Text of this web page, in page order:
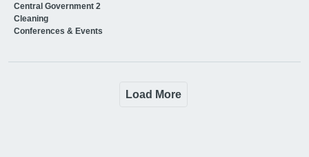
Central Government 2
Cleaning
Conferences & Events
Load More